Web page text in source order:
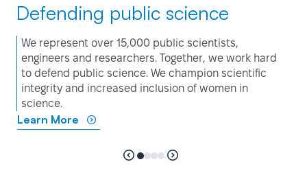
Defending public science
We represent over 15,000 public scientists,
engineers and researchers. Together, we work hard
to defend public science. We champion scientific
integrity and increased inclusion of women in
science.
Learn More